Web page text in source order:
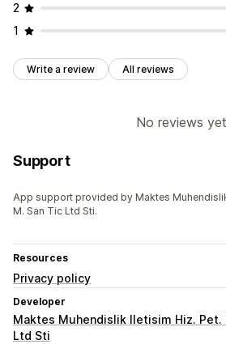
2
1
Write a review All reviews
No reviews yet
Support
App support provided by Maktes
M. San Tic Ltd Sti.
Resources
Privacy policy
Developer
Maktes Muhendislik Iletisim Hiz. Pet.
Ltd Sti